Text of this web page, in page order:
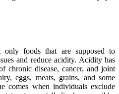
only foods that are supposed to
and reduce acidity. Acidity has
chronic disease, cancer, and joint
eggs, meats, grains, and some
comes when individuals exclude